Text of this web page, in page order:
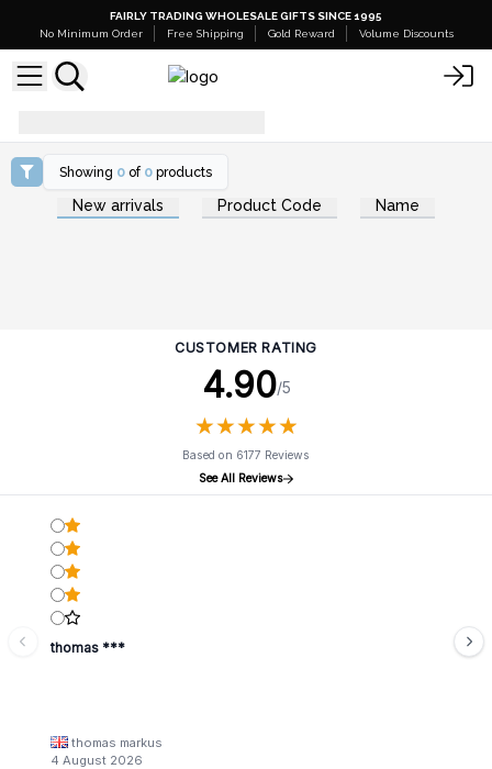
FAIRLY TRADING WHOLESALE GIFTS SINCE 1995
No Minimum Order
Free Shipping Gold Reward Volume Discounts
Showing 0 of 0 products
New arrivals Product Code Name
CUSTOMER RATING
4.90/5
★★★★★
★★★★★
Based on 6177 Reviews
See All Reviews
thomas ***
thomas markus
4 August 2026